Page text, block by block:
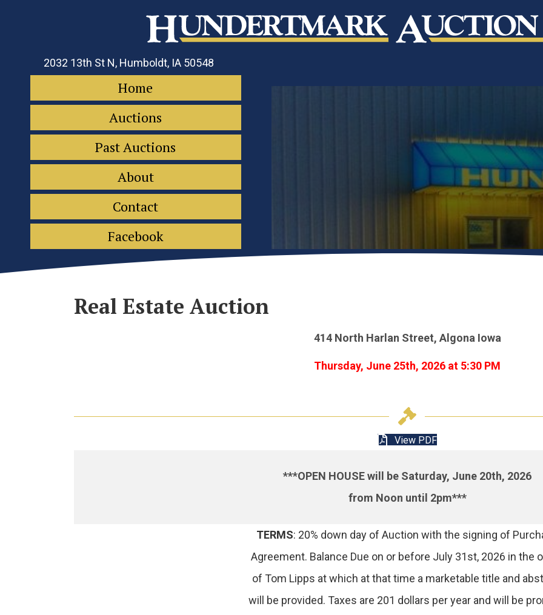
2032 13th St N, Humboldt, IA 50548
Home
Auctions
Past Auctions
About
Contact
Facebook
Real Estate Auction
414 North Harlan Street, Algona Iowa
Thursday, June 25th, 2026 at 5:30 PM
View PDF
***OPEN HOUSE will be Saturday, June 20th, 2026
from Noon until 2pm***
TERMS: 20% down day of Auction with the signing of
Agreement. Balance Due on or before July 31st, 2026 in the
of Tom Lipps at which at that time a marketable title and
will be provided. Taxes are 201 dollars per year and will be